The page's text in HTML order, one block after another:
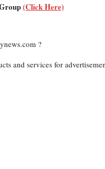
(Click Here)
?
and services for